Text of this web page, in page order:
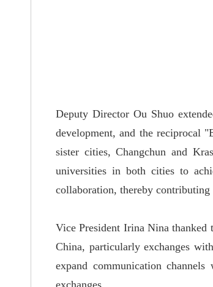
Deputy Director Ou Shuo
development, and the reciprocal
sister cities, Changchun and
universities in both cities to
collaboration, thereby
Vice President Irina Nina thanked
China, particularly exchanges
expand communication
exchanges.